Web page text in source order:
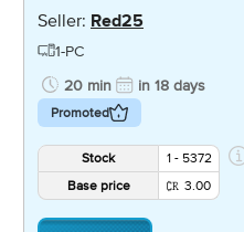
Seller: Red25
1-PC
20 min
in 18 days
Promoted
Stock
1 - 5372
Base price
3.00